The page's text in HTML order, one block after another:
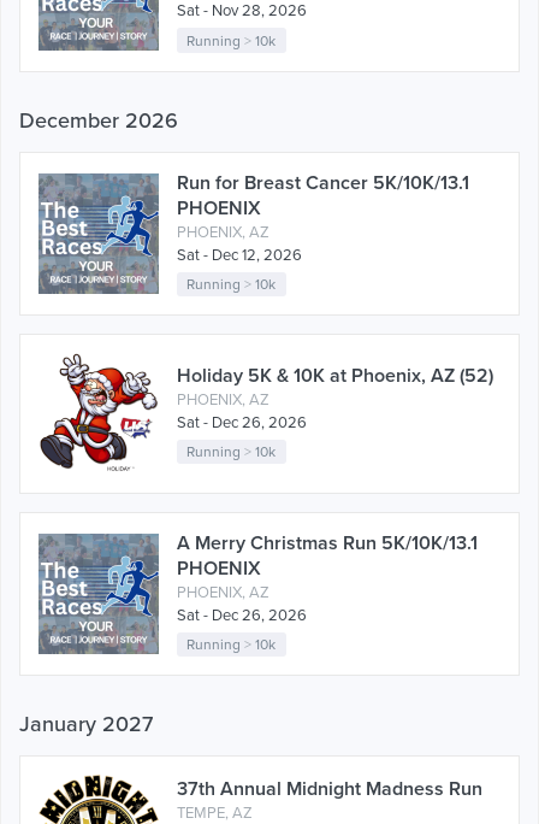
Sat - Nov 28, 2026
Running >10k
December 2026
Run for Breast Cancer 5K/10K/13.1
PHOENIX
PHOENIX, AZ
Sat - Dec 12, 2026
Running >10k
Holiday 5K & 10K at Phoenix, AZ (52)
PHOENIX, AZ
Sat - Dec 26, 2026
Running >10k
A Merry Christmas Run 5K/10K/13.1
PHOENIX
PHOENIX, AZ
Sat - Dec 26, 2026
Running >10k
January 2027
37th Annual Midnight Madness Run
TEMPE, AZ